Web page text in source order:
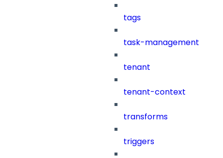
tags
task-management
tenant
tenant-context
transforms
triggers